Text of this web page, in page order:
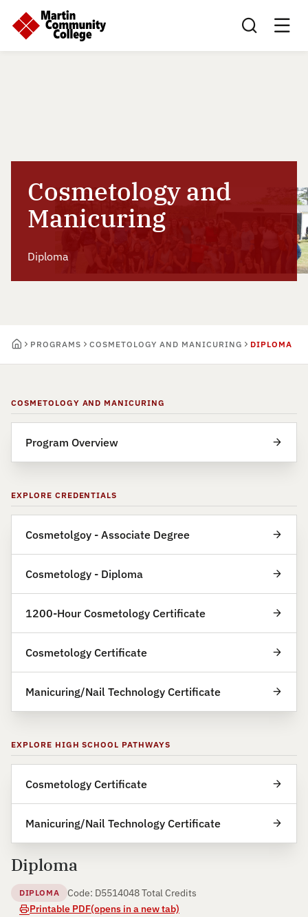
Search this site
Cosmetology and
Manicuring
Diploma
PROGRAMS COSMETOLOGY AND MANICURING DIPLOMA
COSMETOLOGY AND MANICURING
Program Overview
EXPLORE CREDENTIALS
Cosmetolgoy - Associate Degree
Cosmetology - Diploma
1200-Hour Cosmetology Certificate
Cosmetology Certificate
Manicuring/Nail Technology Certificate
EXPLORE HIGH SCHOOL PATHWAYS
Cosmetology Certificate
Manicuring/Nail Technology Certificate
Diploma
DIPLOMA Code: D5514048 Total Credits
Printable PDF(opens in a new tab)